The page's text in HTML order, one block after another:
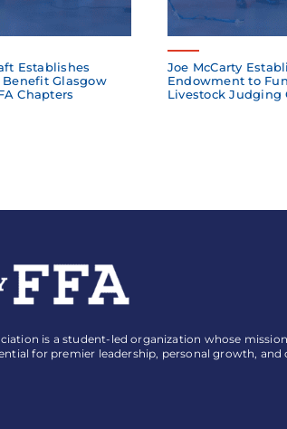
Establishes
Glasgow
Chapters
Joe McCarty
Endowment to
Livestock Judging
is a student-led organization whose
for premier leadership, personal growth,